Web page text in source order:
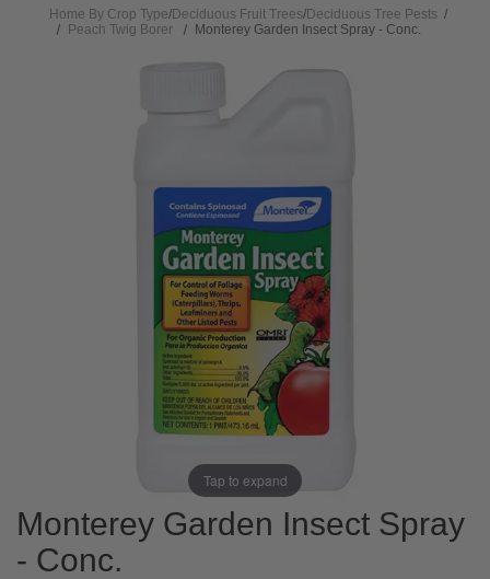
Home By Crop Type/Deciduous Fruit Trees/Deciduous Tree Pests /
Peach Twig Borer
Monterey Garden Insect Spray - Conc.
Tap to expand
Monterey Garden Insect Spray
- Conc.